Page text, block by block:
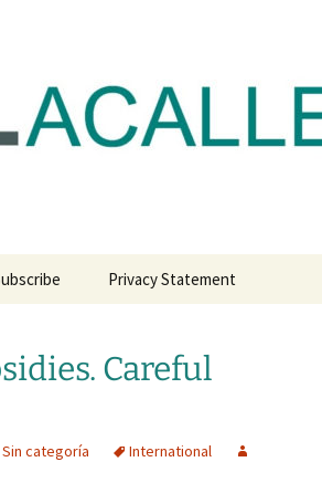
Privacy Statement
Careful
Sin categoría
International